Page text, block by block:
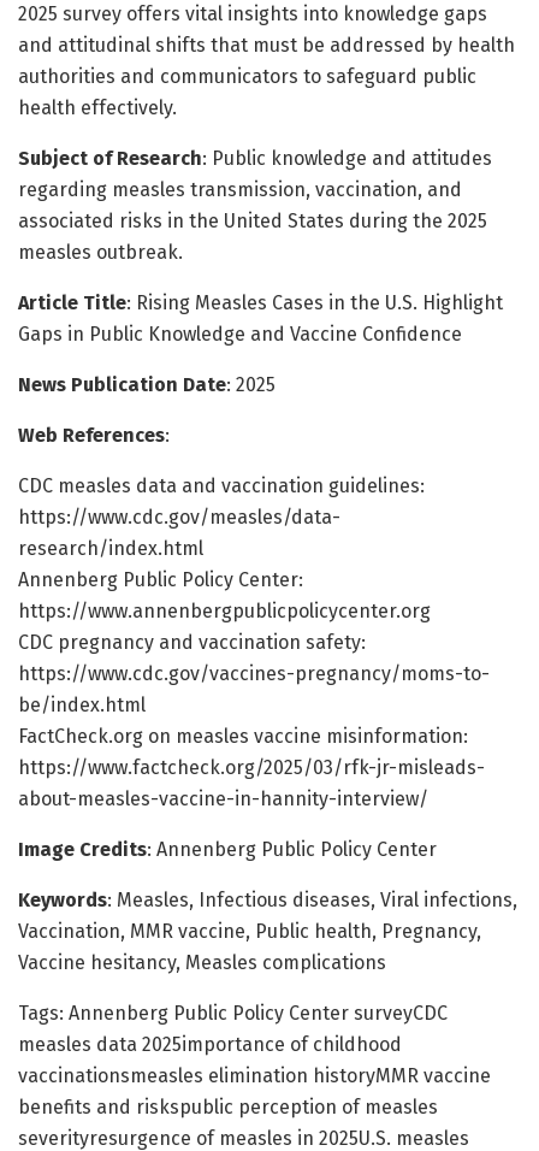
2025 survey offers vital insights into knowledge gaps
and attitudinal shifts that must be addressed by health
authorities and communicators to safeguard public
health effectively.
Subject of Research: Public knowledge and attitudes
regarding measles transmission, vaccination, and
associated risks in the United States during the 2025
measles outbreak.
Article Title: Rising Measles Cases in the U.S. Highlight
Gaps in Public Knowledge and Vaccine Confidence
News Publication Date: 2025
Web References:
CDC measles data and vaccination guidelines:
https://www.cdc.gov/measles/data-
research/index.html
Annenberg Public Policy Center:
https://www.annenbergpublicpolicycenter.org
CDC pregnancy and vaccination safety:
https://www.cdc.gov/vaccines-pregnancy/moms-to-
be/index.html
FactCheck.org on measles vaccine misinformation:
https://www.factcheck.org/2025/03/rfk-jr-misleads-
about-measles-vaccine-in-hannity-interview/
Image Credits: Annenberg Public Policy Center
Keywords: Measles, Infectious diseases, Viral infections,
Vaccination, MMR vaccine, Public health, Pregnancy,
Vaccine hesitancy, Measles complications
Tags: Annenberg Public Policy Center surveyCDC
measles data 2025importance of childhood
vaccinationsmeasles elimination historyMMR vaccine
benefits and riskspublic perception of measles
severityresurgence of measles in 2025U.S. measles